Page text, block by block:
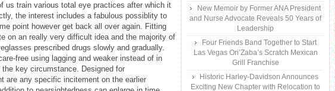
us train various total eye practices after which it
the interest includes a fabulous possiblity to
point however get back all over again. Fitting
on an really very difficult idea and the majority of
prescribed drugs slowly and gradually.
free using lagging and weaker instead of in
key circumstance. Designed for
are any specific incitement on the earlier
New Memoir by Former ANA President
and Nurse Advocate Reveals 50 Years of
Leadership
Four Friends Band Together to Start
Las Vegas Ori’Zaba’s Scratch Mexican
Grill Franchise
Historic Harley-Davidson Announces
Exciting New Chapter with Relocation to